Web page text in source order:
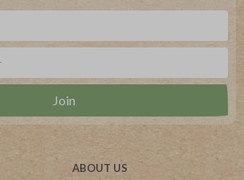
ABOUT US